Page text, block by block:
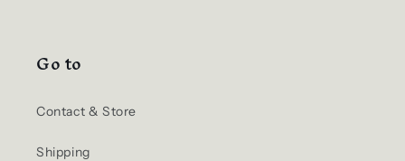
Go to
Contact & Store
Shipping